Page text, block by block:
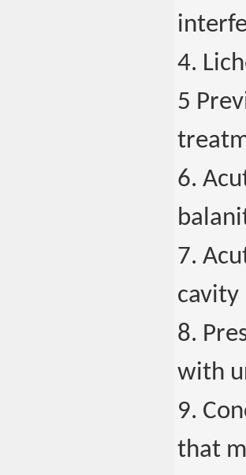
4.
5
6.
7.
cavity
8.
with
9.
that